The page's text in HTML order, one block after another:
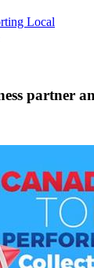
Local
partner